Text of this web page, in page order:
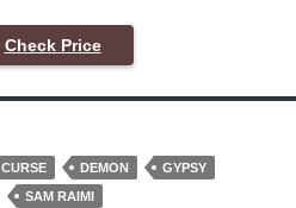
Check Price
CURSE DEMON
GYPSY
SAM RAIMI